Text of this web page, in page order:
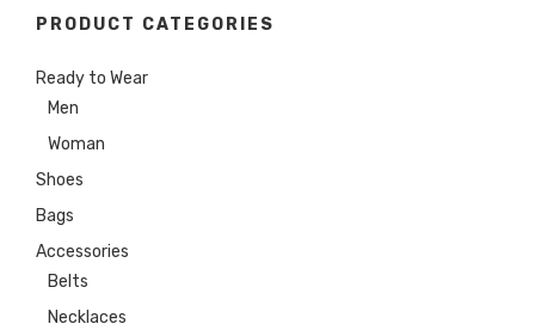
PRODUCT CATEGORIES
Ready to Wear
Men
Woman
Shoes
Bags
Accessories
Belts
Necklaces